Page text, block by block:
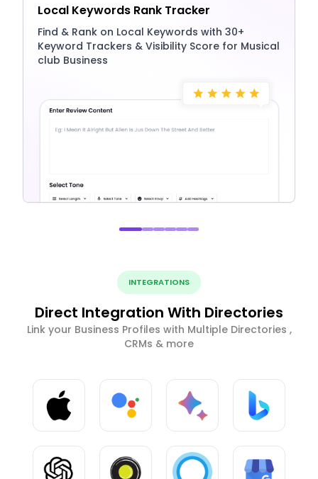
Local Keywords Rank Tracker
Find & Rank on Local Keywords with 30+
Keyword Trackers & Visibility Score for Musical
club Business
INTEGRATIONS
Direct Integration With Directories
Link your Business Profiles with Multiple Directories ,
CRMs & more